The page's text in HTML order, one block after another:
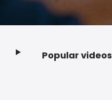
Popular videos